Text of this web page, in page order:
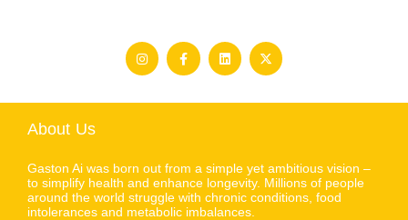
About Us
Gaston Ai was born out from a simple yet ambitious vision –
to simplify health and enhance longevity. Millions of people
around the world struggle with chronic conditions, food
intolerances and metabolic imbalances.